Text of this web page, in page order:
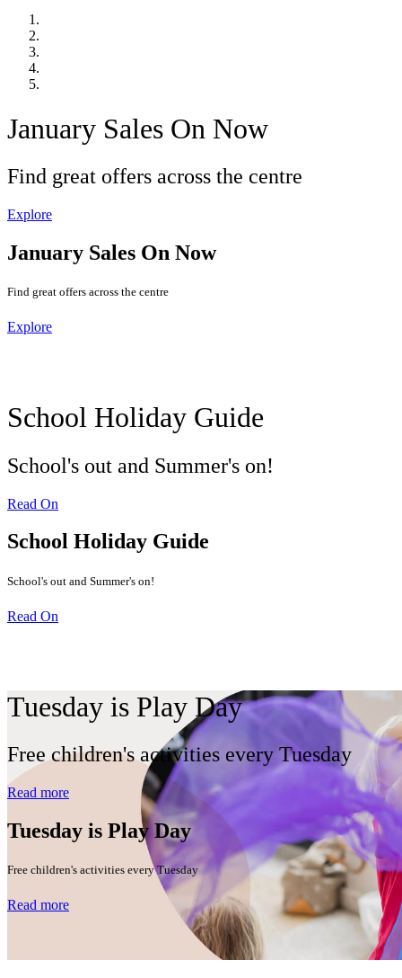
January Sales On Now
Find great offers across the centre
Explore
January Sales On Now
Find great offers across the centre
Explore
School Holiday Guide
School's out and Summer's on!
Read On
School Holiday Guide
School's out and Summer's on!
Read On
Tuesday is Play Day
Free children's activities every Tuesday
Read more
Tuesday is Play Day
Free children's activities every Tuesday
Read more